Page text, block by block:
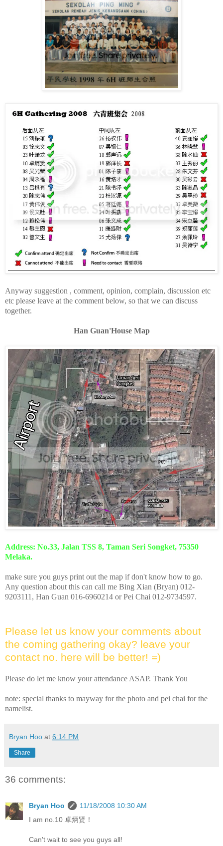
Anyway suggestion , comment, opinion, complain, discussion etc
etc please leave at the comment below, so that we can discuss
together.
Han Guan'House Map
Address: No.33, Jalan TSS 8, Taman Seri Songket, 75350
Melaka.
make sure you guys print out the map if don't know how to go.
Any question about this can call me Bing Xian (Bryan) 012-
9203111, Han Guan 016-6960214 or Pei Chai 012-9734597.
Please let us know your comments about
the coming gathering okay? leave your
contact no. here will be better! =)
Please do let me know your attendance ASAP. Thank You
note: special thanks to mayway for the photo and pei chai for the
namelist.
Bryan Hoo at 6:14 PM
Share
36 comments:
Bryan Hoo
11/18/2008 10:30 AM
I am no.10 卓炳贤！
Can't wait to see you guys all!